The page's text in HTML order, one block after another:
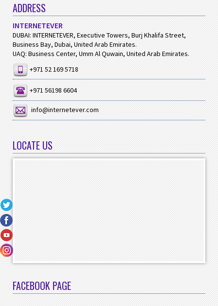
ADDRESS
INTERNETEVER
DUBAI: INTERNETEVER, Executive Towers, Burj Khalifa Street,
Business Bay, Dubai, United Arab Emirates.
UAQ: Business Center, Umm Al Quwain, United Arab Emirates.
+971 52 169 5718
+971 56198 6604
info@internetever.com
LOCATE US
FACEBOOK PAGE